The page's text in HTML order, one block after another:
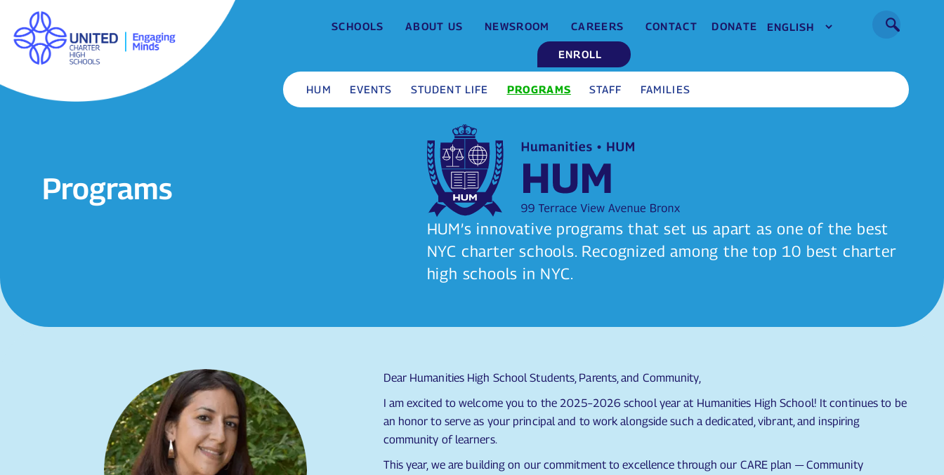
SCHOOLS ABOUT US NEWSROOM CAREERS CONTACT DONATE
ENROLL
HUM EVENTS STUDENT LIFE PROGRAMS STAFF FAMILIES
Programs
HUM’s innovative programs that set us apart as one of the best
NYC charter schools. Recognized among the top 10 best charter
high schools in NYC.
Dear Humanities High School Students, Parents, and Community,
I am excited to welcome you to the 2025–2026 school year at Humanities High School! It continues to be
an honor to serve as your principal and to work alongside such a dedicated, vibrant, and inspiring
community of learners.
This year, we are building on our commitment to excellence through our CARE plan — Community